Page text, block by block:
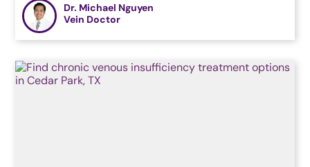
Dr. Michael Nguyen
Vein Doctor